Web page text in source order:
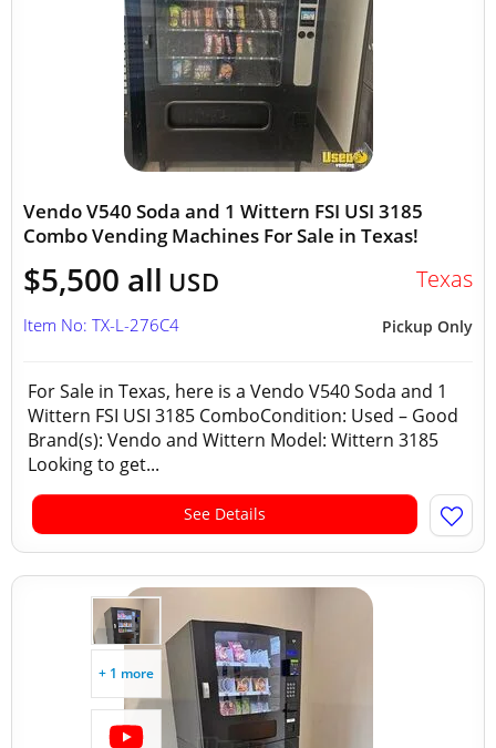
Vendo V540 Soda and 1 Wittern FSI USI 3185
Combo Vending Machines For Sale in Texas!
$5,500 all USD Texas
Pickup Only
Item No: TX-L-276C4
For Sale in Texas, here is a Vendo V540 Soda and 1
Wittern FSI USI 3185 ComboCondition: Used – Good
Brand(s): Vendo and Wittern Model: Wittern 3185
Looking to get...
See Details
+ 1 more